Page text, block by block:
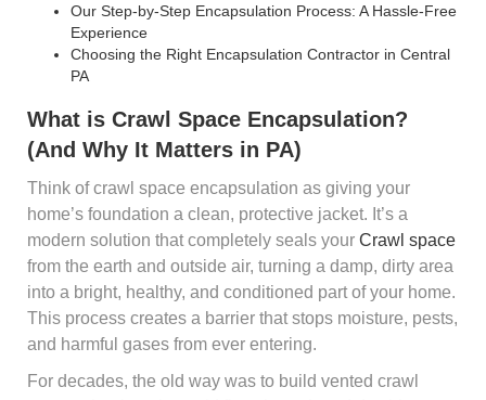
Our Step-by-Step Encapsulation Process: A Hassle-Free
Experience
Choosing the Right Encapsulation Contractor in Central
PA
What is Crawl Space Encapsulation?
(And Why It Matters in PA)
Think of crawl space encapsulation as giving your
home’s foundation a clean, protective jacket. It’s a
modern solution that completely seals your Crawl space
from the earth and outside air, turning a damp, dirty area
into a bright, healthy, and conditioned part of your home.
This process creates a barrier that stops moisture, pests,
and harmful gases from ever entering.
For decades, the old way was to build vented crawl